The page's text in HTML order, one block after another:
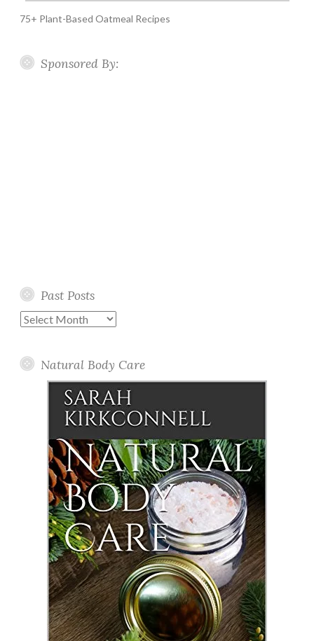
75+ Plant-Based Oatmeal Recipes
Sponsored By:
Past Posts
Past
Natural Body Care